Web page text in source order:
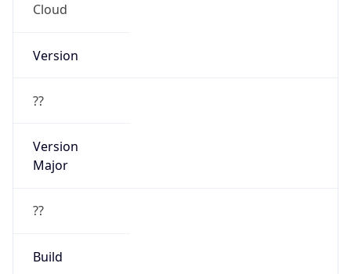
Cloud
Version
??
Version
Major
??
Build